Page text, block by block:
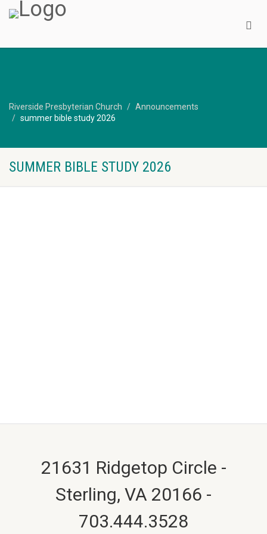
Riverside Presbyterian Church
Announcements
summer bible study 2026
SUMMER BIBLE STUDY 2026
21631 Ridgetop Circle -
Sterling, VA 20166 -
703.444.3528